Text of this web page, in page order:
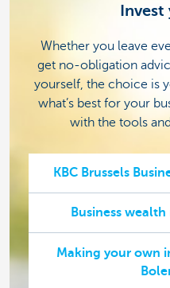
Invest
Whether you leave
get no-obligation
yourself, the choice is
what’s best for your
with the tools
KBC Brussels
Business
Making your own